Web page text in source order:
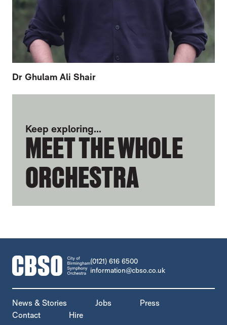
Dr Ghulam Ali Shair
FURTHER CONTENT FOR CATHERINE
Keep exploring...
MEET THE WHOLE
ORCHESTRA
CONTACT DETAILS
(0121) 616 6500
information@cbso.co.uk
MORE SITE PAGES
News & Stories Jobs
Press
Contact
Hire